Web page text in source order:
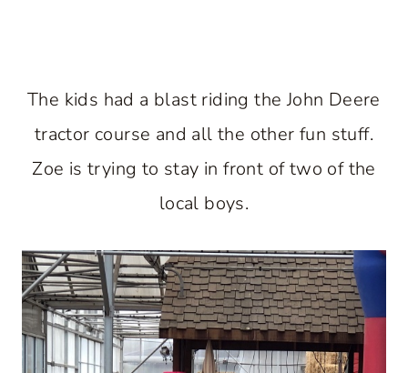
The kids had a blast riding the John Deere
tractor course and all the other fun stuff.
Zoe is trying to stay in front of two of the
local boys.